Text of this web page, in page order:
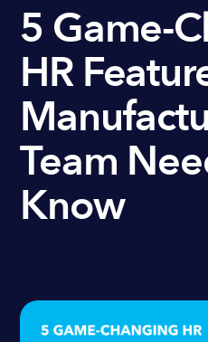
5 Game-
HR
Team
Know